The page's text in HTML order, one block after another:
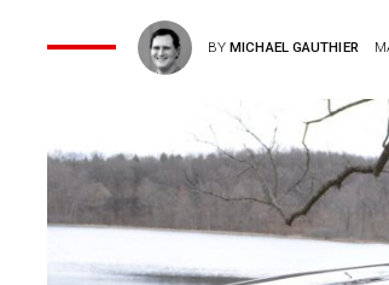
BYMICHAEL GAUTHIER